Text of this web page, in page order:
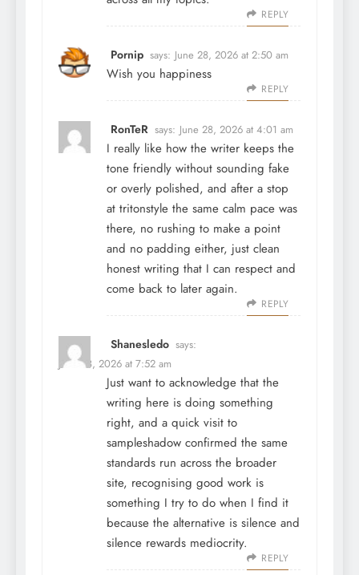
REPLY
Pornip says: June 28, 2026 at 2:50 am
Wish you happiness
REPLY
RonTeR says: June 28, 2026 at 4:01 am
I really like how the writer keeps the
tone friendly without sounding fake
or overly polished, and after a stop
at tritonstyle the same calm pace was
there, no rushing to make a point
and no padding either, just clean
honest writing that I can respect and
come back to later again.
REPLY
Shanesledo says:
June 28, 2026 at 7:52 am
Just want to acknowledge that the
writing here is doing something
right, and a quick visit to
sampleshadow confirmed the same
standards run across the broader
site, recognising good work is
something I try to do when I find it
because the alternative is silence and
silence rewards mediocrity.
REPLY